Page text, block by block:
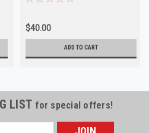
$40.00
ADD TO CART
LIST for special offers!